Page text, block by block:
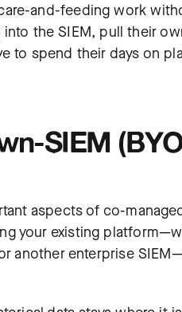
and-feeding work
the SIEM, pull their
to spend their days on
SIEM
aspects of co-
your existing
another enterprise